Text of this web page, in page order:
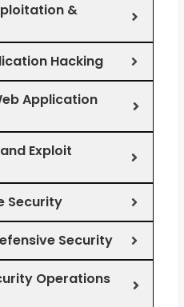
&
Hacking
Application
Exploit
Security
Security
Operations